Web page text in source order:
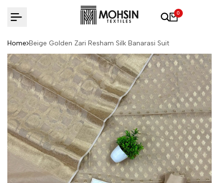
0
Home Beige Golden Zari Resham Silk Banarasi Suit